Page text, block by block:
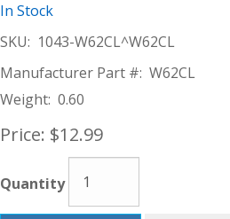
In Stock
SKU: 1043-W62CL^W62CL
Manufacturer Part #: W62CL
Weight: 0.60
Price: $12.99
Quantity